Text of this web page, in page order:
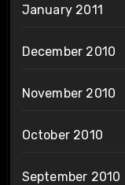
January 2011
December 2010
November 2010
October 2010
September 2010